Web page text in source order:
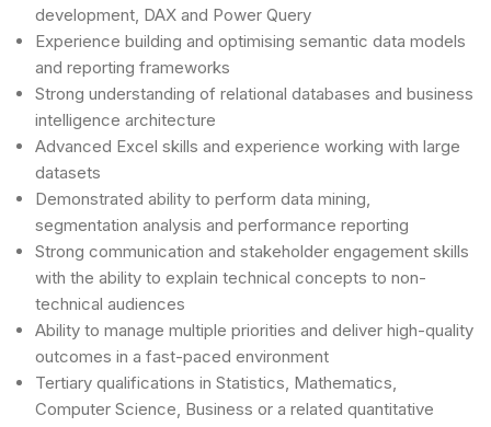
development, DAX and Power Query
Experience building and optimising semantic data models
and reporting frameworks
Strong understanding of relational databases and business
intelligence architecture
Advanced Excel skills and experience working with large
datasets
Demonstrated ability to perform data mining,
segmentation analysis and performance reporting
Strong communication and stakeholder engagement skills
with the ability to explain technical concepts to non-
technical audiences
Ability to manage multiple priorities and deliver high-quality
outcomes in a fast-paced environment
Tertiary qualifications in Statistics, Mathematics,
Computer Science, Business or a related quantitative